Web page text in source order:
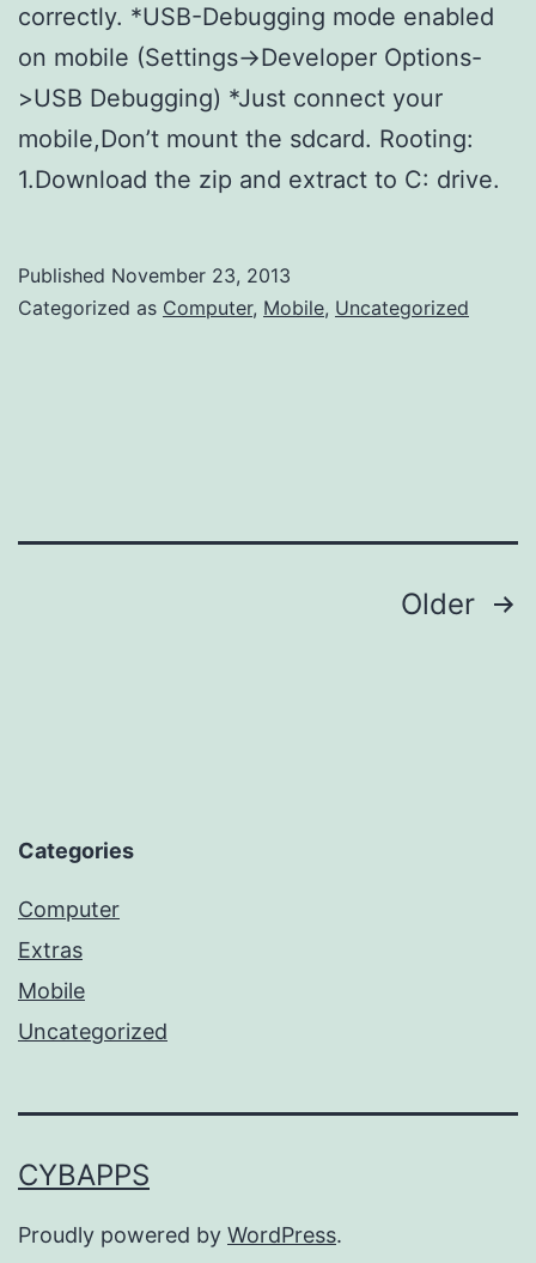
correctly. *USB-Debugging mode enabled
on mobile (Settings->Developer Options-
>USB Debugging) *Just connect your
mobile,Don’t mount the sdcard. Rooting:
1.Download the zip and extract to C: drive.
Published November 23, 2013
Categorized as Computer, Mobile, Uncategorized
Older
Categories
Computer
Extras
Mobile
Uncategorized
CYBAPPS
Proudly powered by WordPress.